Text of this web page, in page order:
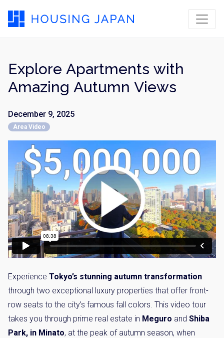
Explore Apartments with
Amazing Autumn Views
December 9, 2025
Area Video
Experience Tokyo’s stunning autumn transformation
through two exceptional luxury properties that offer front-
row seats to the city’s famous fall colors. This video tour
takes you through prime real estate in Meguro and Shiba
Park, in Minato, at the peak of autumn season, when